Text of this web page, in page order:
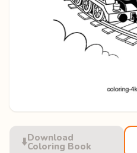
⬇️Download
Coloring Book